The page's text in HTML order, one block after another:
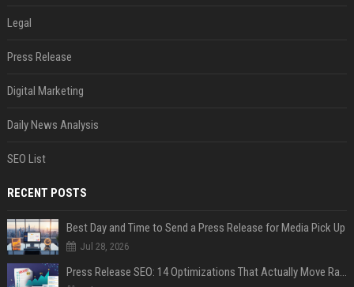
Legal
Press Release
Digital Marketing
Daily News Analysis
SEO List
RECENT POSTS
Best Day and Time to Send a Press Release for Media Pick Up
Jul 28, 2026
Press Release SEO: 14 Optimizations That Actually Move Rankings